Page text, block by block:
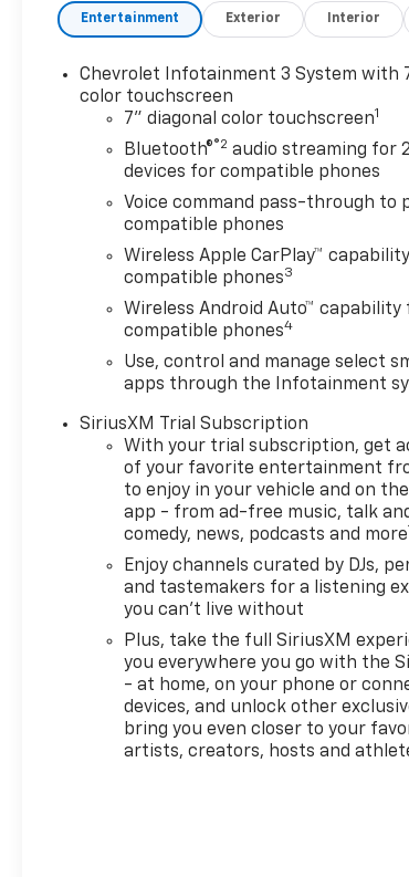
Market Bonus Cash. Exp.
08/31/2026 $2000 - Chevrolet
08/31/2026 $750 - Chevrolet
Bonus Cash. Exp. 08/31/2026
Entertainment Exterior Interior
Chevrolet Infotainment 3 System with
color touchscreen
7" diagonal color touchscreen1
Bluetooth®®2 audio streaming for
devices for compatible phones
Voice command pass-through to
compatible phones
Wireless Apple CarPlay™
compatible phones3
Wireless Android Auto™ capability
compatible phones4
Use, control and manage select
apps through the Infotainment
SiriusXM Trial Subscription
With your trial subscription, get
of your favorite entertainment
to enjoy in your vehicle and on
app - from ad-free music, talk
comedy, news, podcasts and more1
Enjoy channels curated by DJs,
and tastemakers for a listening
you can't live without
Plus, take the full SiriusXM
you everywhere you go with the
- at home, on your phone or
devices, and unlock other
bring you even closer to your
artists, creators, hosts and